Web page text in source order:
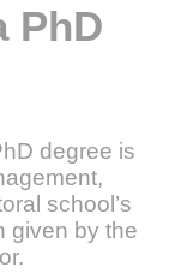
PhD
degree is
school’s
given by the